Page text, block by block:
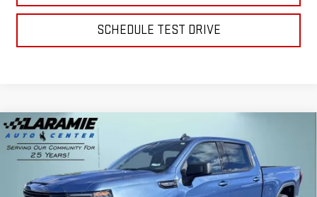
SCHEDULE TEST DRIVE
NEW2026GMC SIERRA 1500ELEVATION
Price Drop
VIN:1GTUUCED3TZ210305Stock:12208Model: TK10743
$10,395
SAVINGS
$54,740
FINAL PRICE
Compare Vehicle